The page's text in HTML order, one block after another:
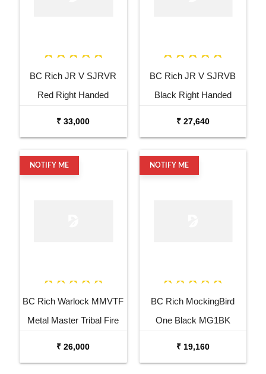
BC Rich JR V SJRVR
Red Right Handed
₹ 33,000
BC Rich JR V SJRVB
Black Right Handed
₹ 27,640
NOTIFY ME
BC Rich Warlock MMVTF
Metal Master Tribal Fire
₹ 26,000
NOTIFY ME
BC Rich MockingBird
One Black MG1BK
₹ 19,160